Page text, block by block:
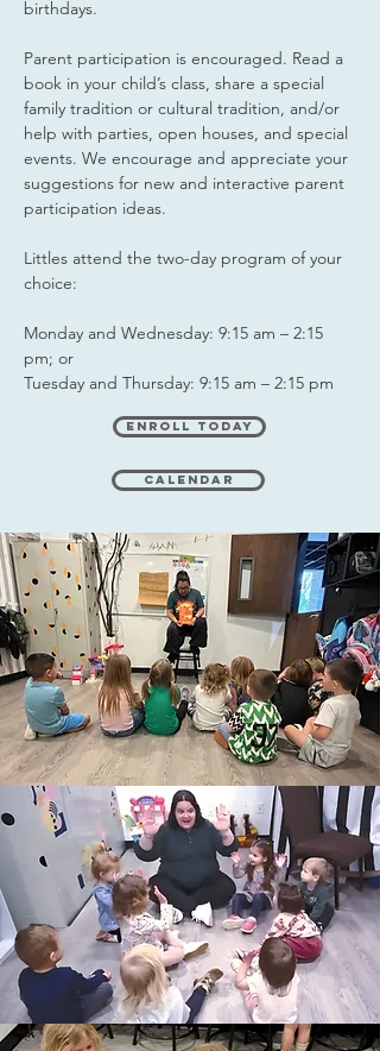
birthdays.
Parent participation is encouraged. Read a
book in your child’s class, share a special
family tradition or cultural tradition, and/or
help with parties, open houses, and special
events. We encourage and appreciate your
suggestions for new and interactive parent
participation ideas.
Littles attend the two-day program of your
choice:
Monday and Wednesday: 9:15 am – 2:15
pm; or
Tuesday and Thursday: 9:15 am – 2:15 pm
Enroll Today
Calendar